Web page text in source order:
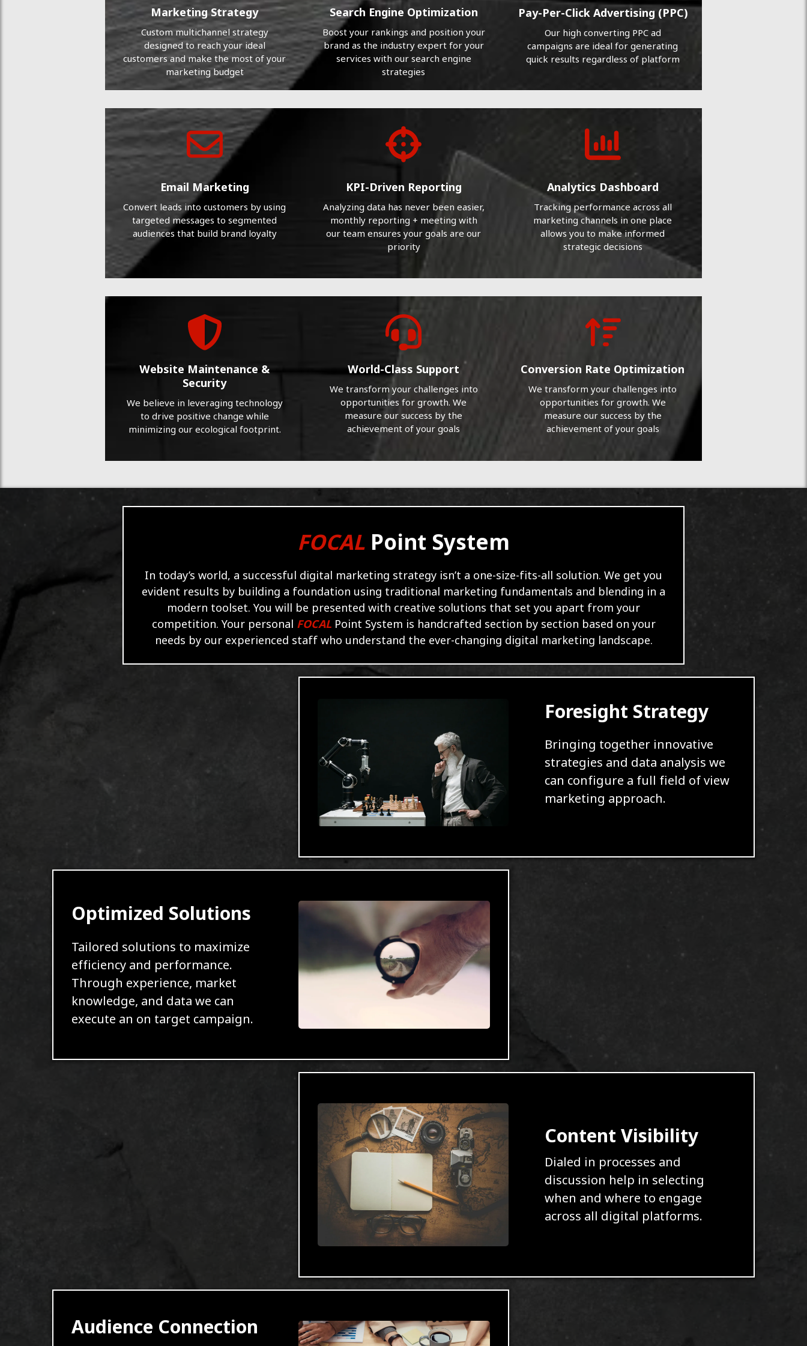
Marketing Strategy
Custom multichannel strategy
designed to reach your ideal
customers and make the most of your
marketing budget
Search Engine Optimization
Boost your rankings and position your
brand as the industry expert for your
services with our search engine
strategies
Pay-Per-Click Advertising (PPC)
Our high converting PPC ad
campaigns are ideal for generating
quick results regardless of platform
Email Marketing
Convert leads into customers by using
targeted messages to segmented
audiences that build brand loyalty
KPI-Driven Reporting
Analyzing data has never been easier,
monthly reporting + meeting with
our team ensures your goals are our
priority
Analytics Dashboard
Tracking performance across all
marketing channels in one place
allows you to make informed
strategic decisions
Website Maintenance &
Security
We believe in leveraging technology
to drive positive change while
minimizing our ecological footprint.
World-Class Support
We transform your challenges into
opportunities for growth. We
measure our success by the
achievement of your goals
Conversion Rate Optimization
We transform your challenges into
opportunities for growth. We
measure our success by the
achievement of your goals
FOCAL Point System
In today’s world, a successful digital marketing strategy isn’t a one-size-fits-all solution. We get you
evident results by building a foundation using traditional marketing fundamentals and blending in a
modern toolset. You will be presented with creative solutions that set you apart from your
competition. Your personal FOCALPoint System is handcrafted section by section based on your
needs by our experienced staff who understand the ever-changing digital marketing landscape.
Foresight Strategy
Bringing together innovative
strategies and data analysis we
can configure a full field of view
marketing approach.
Optimized Solutions
Tailored solutions to maximize
efficiency and performance.
Through experience, market
knowledge, and data we can
execute an on target campaign.
Content Visibility
Dialed in processes and
discussion help in selecting
when and where to engage
across all digital platforms.
Audience Connection